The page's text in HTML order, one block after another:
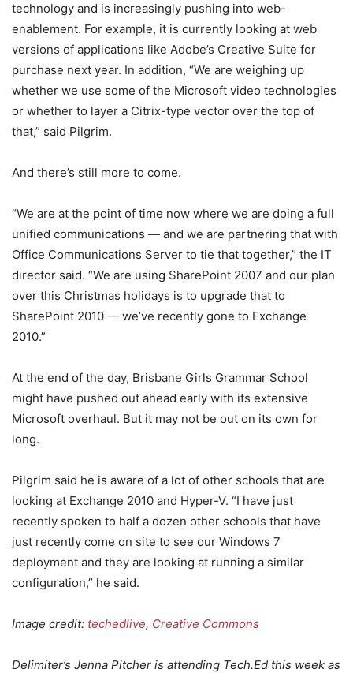
technology and is increasingly pushing into web-
enablement. For example, it is currently looking at web
versions of applications like Adobe’s Creative Suite for
purchase next year. In addition, “We are weighing up
whether we use some of the Microsoft video technologies
or whether to layer a Citrix-type vector over the top of
that,” said Pilgrim.
And there’s still more to come.
“We are at the point of time now where we are doing a full
unified communications — and we are partnering that with
Office Communications Server to tie that together,” the IT
director said. “We are using SharePoint 2007 and our plan
over this Christmas holidays is to upgrade that to
SharePoint 2010 — we’ve recently gone to Exchange
2010.”
At the end of the day, Brisbane Girls Grammar School
might have pushed out ahead early with its extensive
Microsoft overhaul. But it may not be out on its own for
long.
Pilgrim said he is aware of a lot of other schools that are
looking at Exchange 2010 and Hyper-V. “I have just
recently spoken to half a dozen other schools that have
just recently come on site to see our Windows 7
deployment and they are looking at running a similar
configuration,” he said.
Image credit: techedlive, Creative Commons
Delimiter’s Jenna Pitcher is attending Tech.Ed this week as